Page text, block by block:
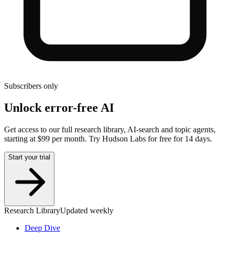
Subscribers only
Unlock error-free AI
Get access to our full research library, AI-search and topic agents,
starting at $99 per month. Try Hudson Labs for free for 14 days.
Start your trial
Research LibraryUpdated weekly
Deep Dive